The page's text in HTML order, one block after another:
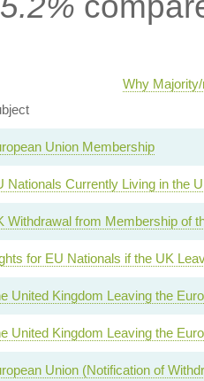
Why
Union Membership
Nationals Currently Living in the
Withdrawal from Membership of
for EU Nationals if the UK
United Kingdom Leaving the
United Kingdom Leaving the
Union (Notification of